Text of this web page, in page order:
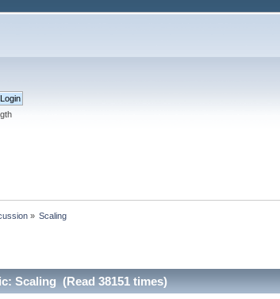
» Scaling
Scaling (Read 38151 times)